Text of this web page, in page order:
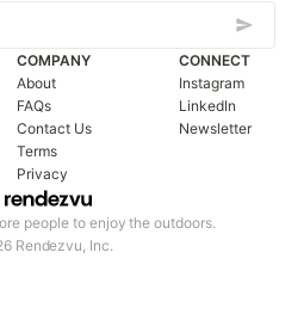
people to enjoy the outdoors.
Rendezvu, Inc.
COMPANY
About
FAQs
Contact Us
Terms
Privacy
CONNECT
Instagram
LinkedIn
Newsletter